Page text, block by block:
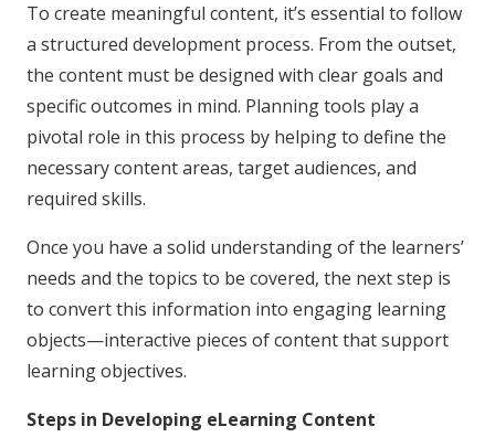
To create meaningful content, it’s essential to follow
a structured development process. From the outset,
the content must be designed with clear goals and
specific outcomes in mind. Planning tools play a
pivotal role in this process by helping to define the
necessary content areas, target audiences, and
required skills.
Once you have a solid understanding of the learners’
needs and the topics to be covered, the next step is
to convert this information into engaging learning
objects—interactive pieces of content that support
learning objectives.
Steps in Developing eLearning Content